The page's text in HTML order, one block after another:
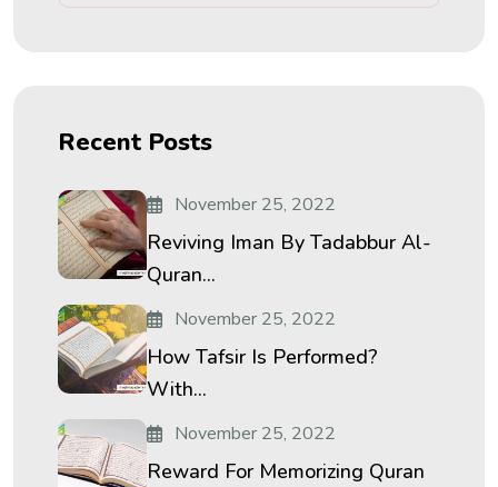
Recent Posts
November 25, 2022
Reviving Iman By Tadabbur Al-
Quran...
November 25, 2022
How Tafsir Is Performed?
With...
November 25, 2022
Reward For Memorizing Quran